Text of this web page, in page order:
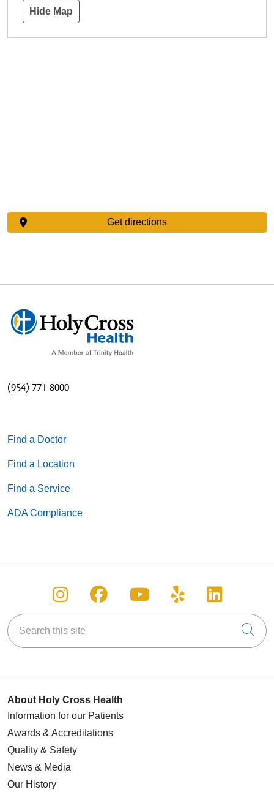
Hide Map
Get directions
(954) 771-8000
Find a Doctor
Find a Location
Find a Service
ADA Compliance
Follow us on Instagram
Follow us on Facebook
Follow us on
Follow us on
Follow
Search this site
About Holy Cross Health
Information for our Patients
Awards & Accreditations
Quality & Safety
News & Media
Our History